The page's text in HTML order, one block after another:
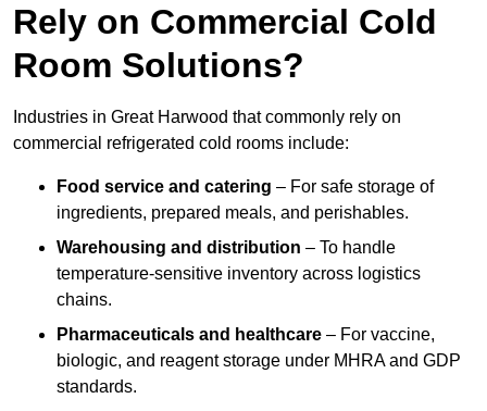
Rely on Commercial Cold
Room Solutions?
Industries in Great Harwood that commonly rely on
commercial refrigerated cold rooms include:
Food service and catering – For safe storage of
ingredients, prepared meals, and perishables.
Warehousing and distribution – To handle
temperature-sensitive inventory across logistics
chains.
Pharmaceuticals and healthcare – For vaccine,
biologic, and reagent storage under MHRA and GDP
standards.